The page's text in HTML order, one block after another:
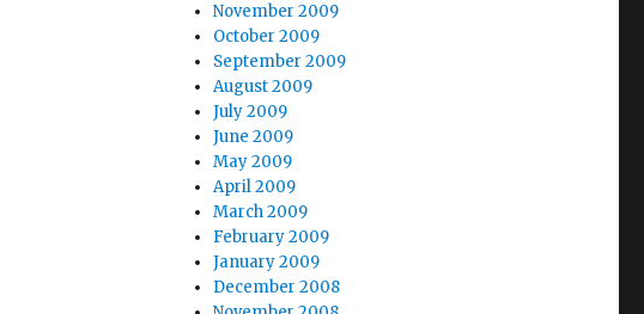
November 2009
October 2009
September 2009
August 2009
July 2009
June 2009
May 2009
April 2009
March 2009
February 2009
January 2009
December 2008